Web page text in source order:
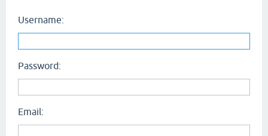
Username:
Password:
Email: